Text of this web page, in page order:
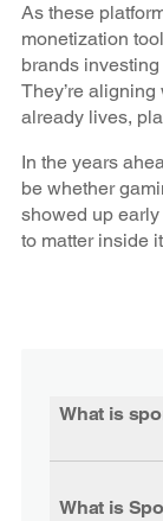
As these
monetization
brands
They’re
already lives,
In the years
be whether
showed up
to matter inside
What is
What is